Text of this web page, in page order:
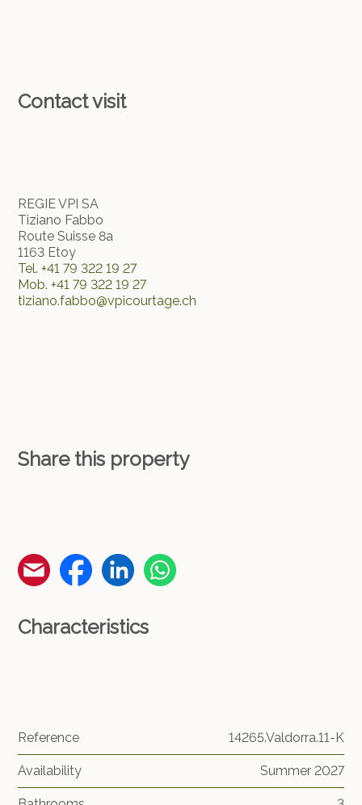
Contact visit
REGIE VPI SA
Tiziano Fabbo
Route Suisse 8a
1163 Etoy
Tel.+41 79 322 19 27
Mob.+41 79 322 19 27
tiziano.fabbo@vpicourtage.ch
Share this property
Characteristics
Reference 14265.Valdorra.11-K
Availability Summer 2027